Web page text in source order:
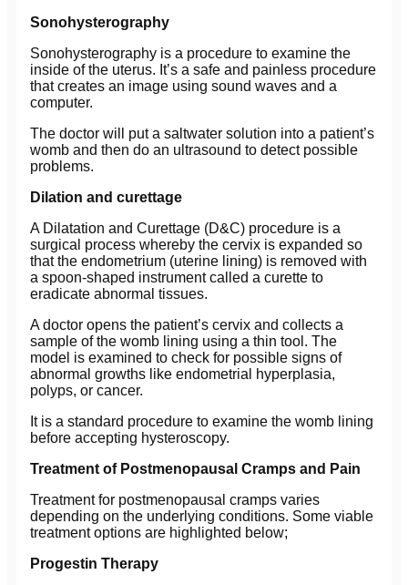
Sonohysterography
Sonohysterography is a procedure to examine the
inside of the uterus. It’s a safe and painless procedure
that creates an image using sound waves and a
computer.
The doctor will put a saltwater solution into a patient’s
womb and then do an ultrasound to detect possible
problems.
Dilation and curettage
A Dilatation and Curettage (D&C) procedure is a
surgical process whereby the cervix is expanded so
that the endometrium (uterine lining) is removed with
a spoon-shaped instrument called a curette to
eradicate abnormal tissues.
A doctor opens the patient’s cervix and collects a
sample of the womb lining using a thin tool. The
model is examined to check for possible signs of
abnormal growths like endometrial hyperplasia,
polyps, or cancer.
It is a standard procedure to examine the womb lining
before accepting hysteroscopy.
Treatment of Postmenopausal Cramps and Pain
Treatment for postmenopausal cramps varies
depending on the underlying conditions. Some viable
treatment options are highlighted below;
Progestin Therapy